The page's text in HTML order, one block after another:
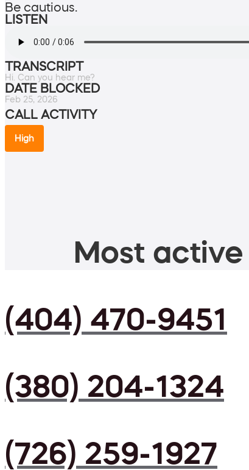
Be cautious.
LISTEN
TRANSCRIPT
Hi. Can you hear me?
DATE BLOCKED
Feb 25, 2026
CALL ACTIVITY
High
Most
(404) 470-9451
(380) 204-1324
(726) 259-1927